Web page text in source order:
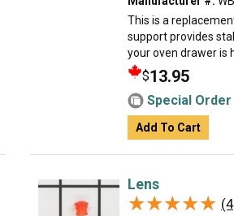
This is a
support provides
your oven drawer is
$13.95
Special Order
Add To Cart
Lens
★★★★★
★★★★★